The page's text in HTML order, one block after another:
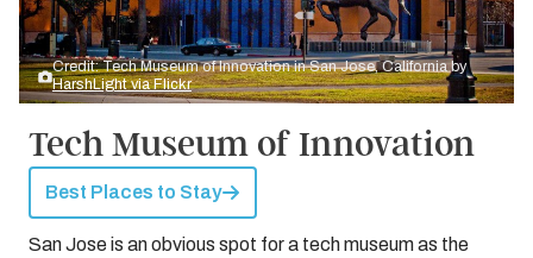
Credit: Tech Museum of Innovation in San Jose, California by
HarshLight via Flickr
Tech Museum of Innovation
Best Places to Stay
San Jose is an obvious spot for a tech museum as the